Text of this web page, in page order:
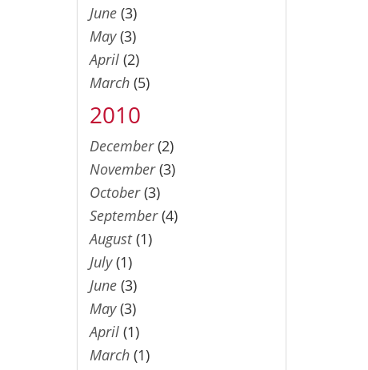
June(3)
May(3)
April(2)
March(5)
2010
December(2)
November(3)
October(3)
September(4)
August(1)
July(1)
June(3)
May(3)
April(1)
March(1)